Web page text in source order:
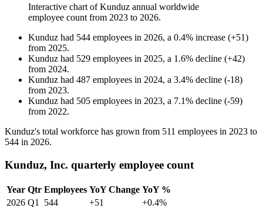
Interactive chart ofKunduz annual worldwide
employee count from 2023 to 2026.
Kunduz had 544 employees in 2026, a 0.4% increase (+51)
from 2025.
Kunduz had 529 employees in 2025, a 1.6% decline (+42)
from 2024.
Kunduz had 487 employees in 2024, a 3.4% decline (-18)
from 2023.
Kunduz had 505 employees in 2023, a 7.1% decline (-59)
from 2022.
Kunduz's total workforce has grown from 511 employees in 2023 to
544 in 2026.
Kunduz, Inc. quarterly employee count
Year Qtr Employees YoY Change YoY %
2026 Q1 544 +51
+0.4%